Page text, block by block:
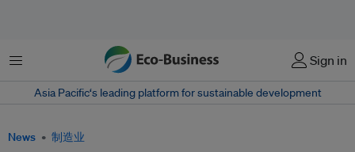
菜单 Sign in
Asia Pacific‘s leading platform for sustainable development
News 制造业